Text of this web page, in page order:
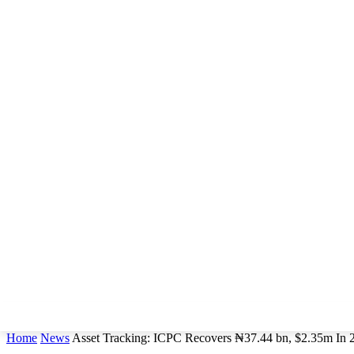
Home News Asset Tracking: ICPC Recovers ₦37.44 bn, $2.35m In